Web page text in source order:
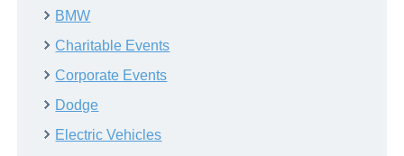
BMW
Charitable Events
Corporate Events
Dodge
Electric Vehicles